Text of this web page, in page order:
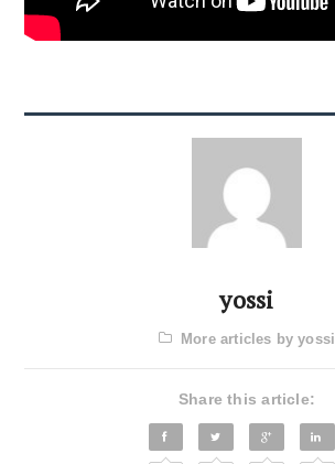
yossi
More articles by yossi
Share this article: